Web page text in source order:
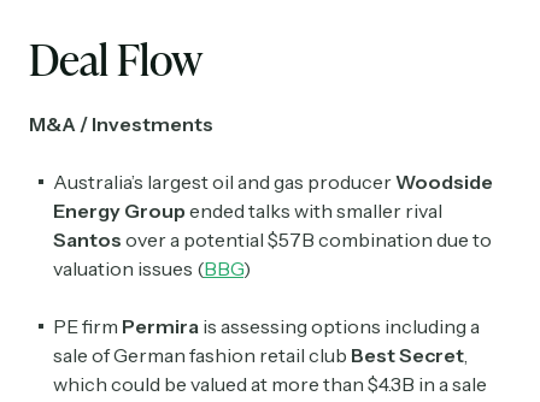
Deal Flow
M&A / Investments
Australia’s largest oil and gas producerWoodside
Energy Group ended talks with smaller rival
Santos over a potential $57B combination due to
valuation issues (BBG)
PE firm Permira is assessing options including a
sale of German fashion retail club Best Secret
which could be valued at more than $4.3B in a sale